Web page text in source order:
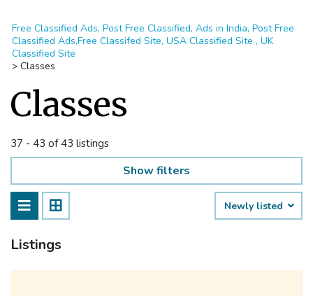
Free Classified Ads, Post Free Classified, Ads in India, Post Free
Classified Ads,Free Classifed Site, USA Classified Site , UK
Classified Site
> Classes
Classes
37 - 43 of 43 listings
Show filters
Newly listed
Listings